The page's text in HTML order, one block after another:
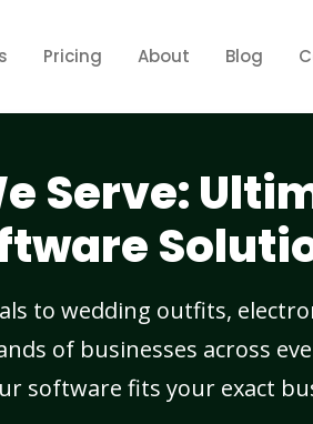
Pricing About Blog
Serve:
to wedding outfits,
of businesses across
software fits your exact